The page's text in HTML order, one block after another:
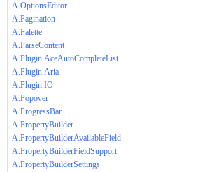
A.OptionsEditor
A.Pagination
A.Palette
A.ParseContent
A.Plugin.AceAutoCompleteList
A.Plugin.Aria
A.Plugin.IO
A.Popover
A.ProgressBar
A.PropertyBuilder
A.PropertyBuilderAvailableField
A.PropertyBuilderFieldSupport
A.PropertyBuilderSettings